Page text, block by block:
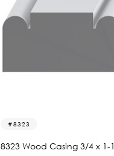
5009-c
5009 Wood Casing 1/2 x 3/4